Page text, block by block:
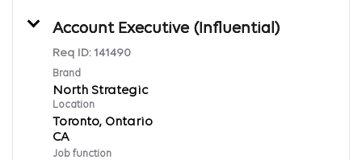
Account Executive (Influential)
Req ID: 141490
Brand
North Strategic
Location
Toronto, Ontario
Job function